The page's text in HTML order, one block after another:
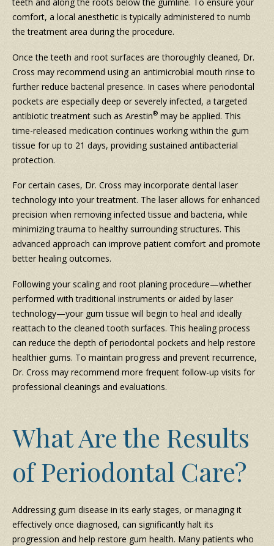
comfort, a local anesthetic is typically administered to numb
the treatment area during the procedure.
Once the teeth and root surfaces are thoroughly cleaned, Dr.
Cross may recommend using an antimicrobial mouth rinse to
further reduce bacterial presence. In cases where periodontal
pockets are especially deep or severely infected, a targeted
antibiotic treatment such as Arestin® may be applied. This
time-released medication continues working within the gum
tissue for up to 21 days, providing sustained antibacterial
protection.
For certain cases, Dr. Cross may incorporate dental laser
technology into your treatment. The laser allows for enhanced
precision when removing infected tissue and bacteria, while
minimizing trauma to healthy surrounding structures. This
advanced approach can improve patient comfort and promote
better healing outcomes.
Following your scaling and root planing procedure—whether
performed with traditional instruments or aided by laser
technology—your gum tissue will begin to heal and ideally
reattach to the cleaned tooth surfaces. This healing process
can reduce the depth of periodontal pockets and help restore
healthier gums. To maintain progress and prevent recurrence,
Dr. Cross may recommend more frequent follow-up visits for
professional cleanings and evaluations.
What Are the Results
of Periodontal Care?
Addressing gum disease in its early stages, or managing it
effectively once diagnosed, can significantly halt its
progression and help restore gum health. Many patients who